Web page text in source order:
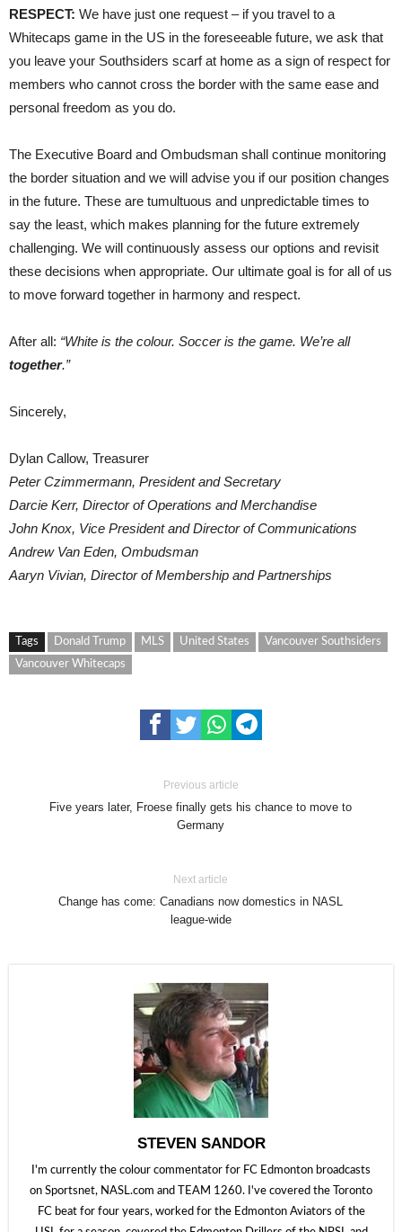
RESPECT: We have just one request – if you travel to a
Whitecaps game in the US in the foreseeable future, we ask that
you leave your Southsiders scarf at home as a sign of respect for
members who cannot cross the border with the same ease and
personal freedom as you do.
The Executive Board and Ombudsman shall continue monitoring
the border situation and we will advise you if our position changes
in the future. These are tumultuous and unpredictable times to
say the least, which makes planning for the future extremely
challenging. We will continuously assess our options and revisit
these decisions when appropriate. Our ultimate goal is for all of us
to move forward together in harmony and respect.
After all: “White is the colour. Soccer is the game. We’re all
together.”
Sincerely,
Dylan Callow, Treasurer
Peter Czimmermann, President and Secretary
Darcie Kerr, Director of Operations and Merchandise
John Knox, Vice President and Director of Communications
Andrew Van Eden, Ombudsman
Aaryn Vivian, Director of Membership and Partnerships
Tags Donald Trump MLS United States
Vancouver Southsiders
Vancouver Whitecaps
Previous article
Five years later, Froese finally gets his chance to move to
Germany
Next article
Change has come: Canadians now domestics in NASL
league-wide
STEVEN SANDOR
I'm currently the colour commentator for FC Edmonton broadcasts
on Sportsnet, NASL.com and TEAM 1260. I've covered the Toronto
FC beat for four years, worked for the Edmonton Aviators of the